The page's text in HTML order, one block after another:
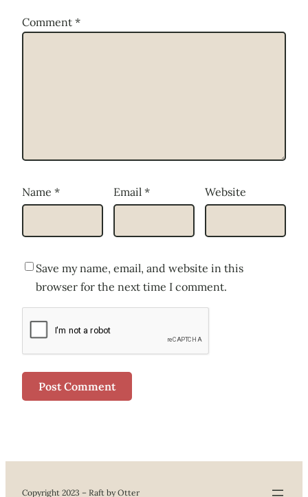
Comment *
Name * Email * Website
Save my name, email, and website in this
browser for the next time I comment.
Copyright 2023 – Raft by Otter